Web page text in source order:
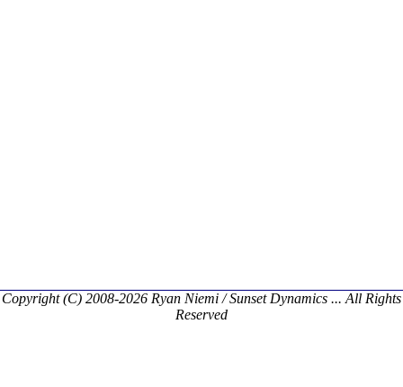
Copyright (C) 2008-2026 Ryan Niemi / Sunset Dynamics ... All Rights
Reserved